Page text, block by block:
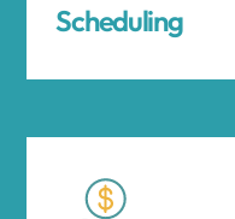
Scheduling